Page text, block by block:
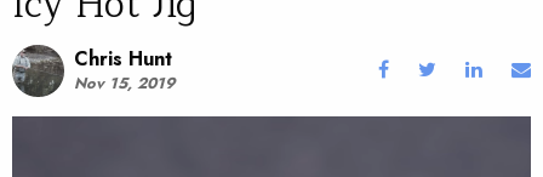
Chris Hunt
Nov 15, 2019